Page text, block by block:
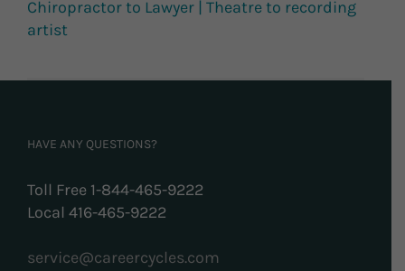
Chiropractor to Lawyer | Theatre to recording
artist
HAVE ANY QUESTIONS?
Toll Free 1-844-465-9222
Local 416-465-9222
service@careercycles.com